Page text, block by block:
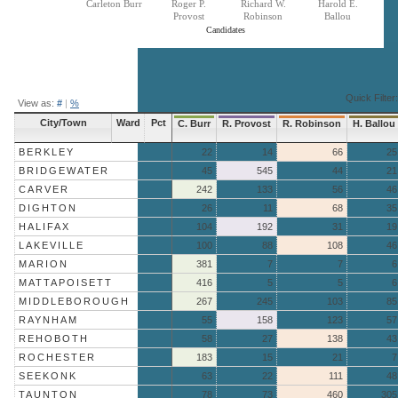
Candidates
Carleton Burr
Roger P.
Provost
Richard W.
Robinson
Harold E.
Ballou
View as: # | % Quick Filter:
City/Town Ward Pct C. Burr R. Provost R. Robinson H. Ballou
BERKLEY 22 14 66
25
BRIDGEWATER
45 545 44
21
CARVER
242 133 56
46
DIGHTON
26 11 68
35
HALIFAX
104 192 31
19
LAKEVILLE
100 88 108
46
MARION
381 7 7
6
MATTAPOISETT
416 5 5
6
MIDDLEBOROUGH
267 245 103
85
RAYNHAM
55 158 123
57
REHOBOTH
58 27 138
43
ROCHESTER
183 15 21
7
SEEKONK
63 22 111
48
TAUNTON
78 73 460 305